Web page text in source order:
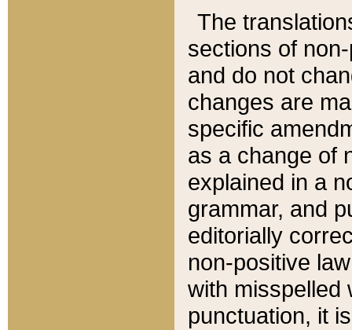
The
sections of
and do not
changes are
specific
as a change of
explained in a
grammar, and
editorially
non-positive
with misspelled
punctuation, it